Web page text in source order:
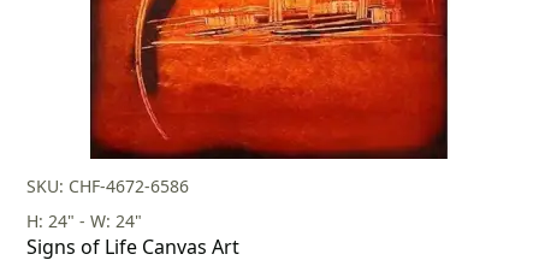
SKU: CHF-4672-6586
H: 24" - W: 24"
Signs of Life Canvas Art